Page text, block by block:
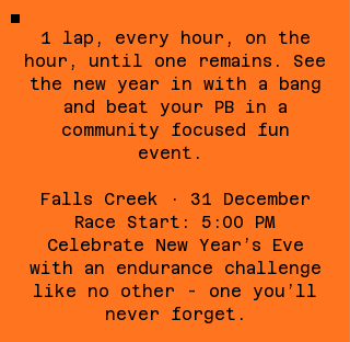
1 lap, every hour, on the
hour, until one remains. See
the new year in with a bang
and beat your PB in a
community focused fun
event.
Falls Creek · 31 December
Race Start: 5:00 PM
Celebrate New Year’s Eve
with an endurance challenge
like no other - one you’ll
never forget.